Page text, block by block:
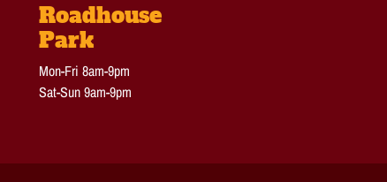
Roadhouse
Park
Mon-Fri 8am-9pm
Sat-Sun 9am-9pm